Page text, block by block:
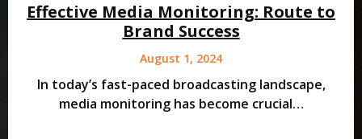
Effective Media Monitoring: Route to
Brand Success
August 1, 2024
In today’s fast-paced broadcasting landscape,
media monitoring has become crucial…